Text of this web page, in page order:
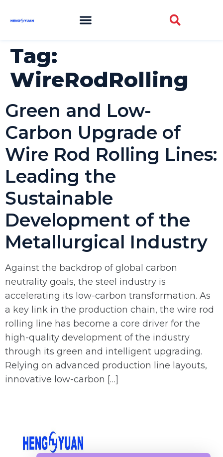
Tag:
WireRodRolling
Green and Low-
Carbon Upgrade of
Wire Rod Rolling Lines:
Leading the
Sustainable
Development of the
Metallurgical Industry
Against the backdrop of global carbon
neutrality goals, the steel industry is
accelerating its low-carbon transformation. As
a key link in the production chain, the wire rod
rolling line has become a core driver for the
high-quality development of the industry
through its green and intelligent upgrading.
Relying on advanced production line layouts,
innovative low-carbon […]